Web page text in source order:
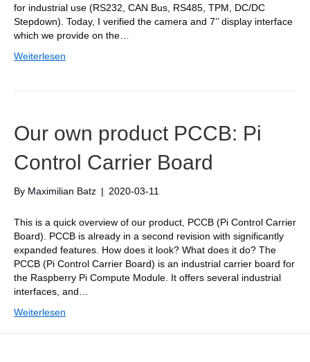
for industrial use (RS232, CAN Bus, RS485, TPM, DC/DC
Stepdown). Today, I verified the camera and 7’’ display interface
which we provide on the…
Weiterlesen
Our own product PCCB: Pi
Control Carrier Board
By Maximilian Batz | 2020-03-11
This is a quick overview of our product, PCCB (Pi Control Carrier
Board). PCCB is already in a second revision with significantly
expanded features. How does it look? What does it do? The
PCCB (Pi Control Carrier Board) is an industrial carrier board for
the Raspberry Pi Compute Module. It offers several industrial
interfaces, and…
Weiterlesen